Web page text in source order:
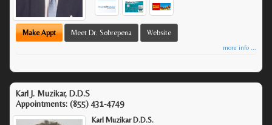
Make Appt Meet Dr. Sobrepena Website
more info ...
Karl J. Muzikar, D.D.S
Appointments: (855) 431-4749
Karl Muzikar D.D.S.